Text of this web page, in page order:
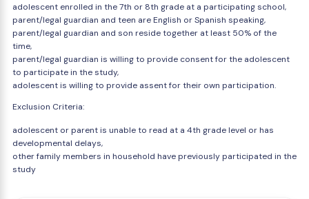
adolescent enrolled in the 7th or 8th grade at a participating school,
parent/legal guardian and teen are English or Spanish speaking,
parent/legal guardian and son reside together at least 50% of the
time,
parent/legal guardian is willing to provide consent for the adolescent
to participate in the study,
adolescent is willing to provide assent for their own participation.
Exclusion Criteria:
adolescent or parent is unable to read at a 4th grade level or has
developmental delays,
other family members in household have previously participated in the
study